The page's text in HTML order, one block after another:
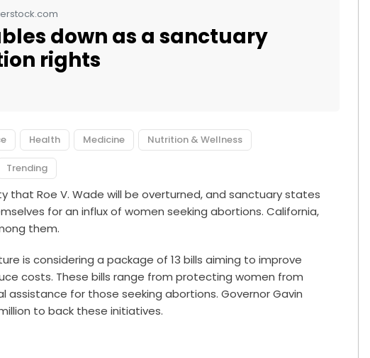
down as a sanctuary
rights
Health Medicine Nutrition & Wellness
Trending
that Roe V. Wade will be overturned, andsanctuary states
for an influx of women seeking abortions. California,
them.
is considering a package of13 billsaiming to improve
costs. These bills range from protecting women from
assistance for those seeking abortions. Governor Gavin
to back these initiatives.